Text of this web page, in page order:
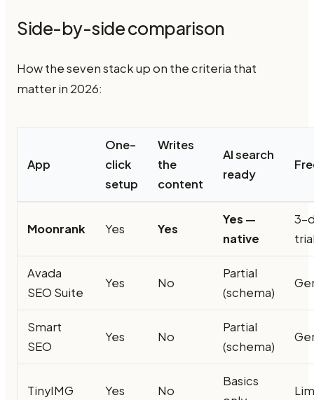
Side-by-side comparison
How the seven stack up on the criteria that
matter in 2026:
App
One-
click
setup
Writes
the
content
AI search
ready
Moonrank Yes Yes
Yes —
native
3-
Avada
SEO Suite
Yes No
Partial
(schema)
Smart
SEO
Yes No
Partial
(schema)
TinyIMG Yes No
Basics